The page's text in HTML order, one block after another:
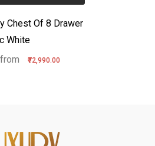
Chest Of 8 Drawer
White
from ₹72,990.00